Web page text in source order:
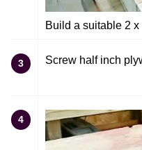
Build a suitable 2 x
3 Screw half inch
4